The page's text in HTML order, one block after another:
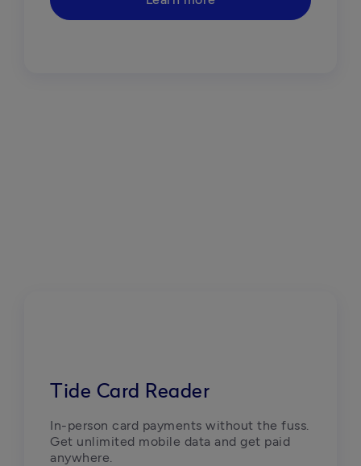
Tide Card Reader
In-person card payments without the fuss.
Get unlimited mobile data and get paid
anywhere.